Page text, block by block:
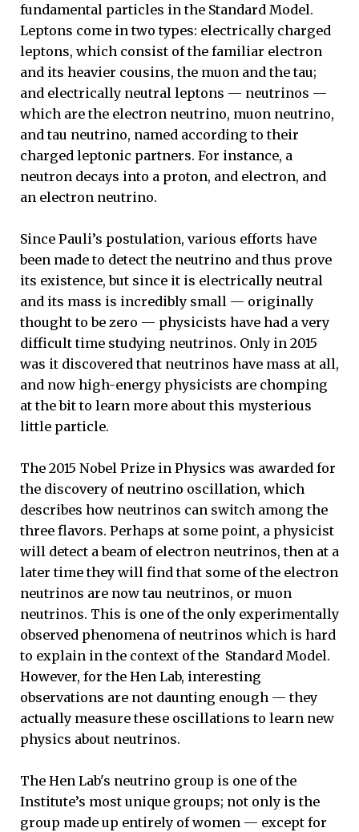
fundamental particles in the Standard Model.
Leptons come in two types: electrically charged
leptons, which consist of the familiar electron
and its heavier cousins, the muon and the tau;
and electrically neutral leptons — neutrinos —
which are the electron neutrino, muon neutrino,
and tau neutrino, named according to their
charged leptonic partners. For instance, a
neutron decays into a proton, and electron, and
an electron neutrino.
Since Pauli’s postulation, various efforts have
been made to detect the neutrino and thus prove
its existence, but since it is electrically neutral
and its mass is incredibly small — originally
thought to be zero — physicists have had a very
difficult time studying neutrinos. Only in 2015
was it discovered that neutrinos have mass at all,
and now high-energy physicists are chomping
at the bit to learn more about this mysterious
little particle.
The 2015 Nobel Prize in Physics was awarded for
the discovery of neutrino oscillation, which
describes how neutrinos can switch among the
three flavors. Perhaps at some point, a physicist
will detect a beam of electron neutrinos, then at a
later time they will find that some of the electron
neutrinos are now tau neutrinos, or muon
neutrinos. This is one of the only experimentally
observed phenomena of neutrinos which is hard
to explain in the context of the Standard Model.
However, for the Hen Lab, interesting
observations are not daunting enough — they
actually measure these oscillations to learn new
physics about neutrinos.
The Hen Lab's neutrino group is one of the
Institute’s most unique groups; not only is the
group made up entirely of women — except for